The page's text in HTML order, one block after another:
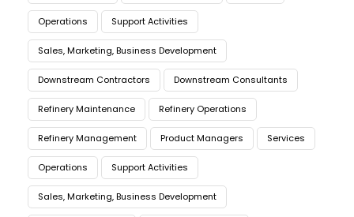
Operations Support Activities
Sales, Marketing, Business Development
Downstream Contractors Downstream Consultants
Refinery Maintenance Refinery Operations
Refinery Management Product Managers Services
Operations Support Activities
Sales, Marketing, Business Development